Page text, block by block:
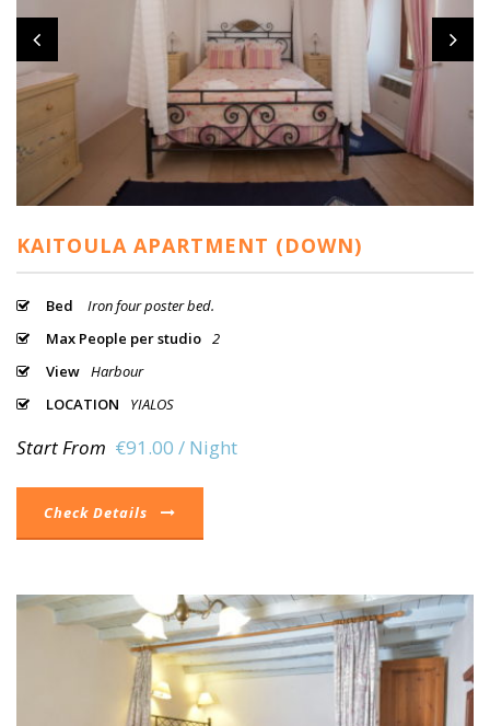
KAITOULA APARTMENT (DOWN)
Bed
Iron four poster bed.
Max People per studio 2
View Harbour
LOCATION
YIALOS
Start From €91.00 / Night
Check Details